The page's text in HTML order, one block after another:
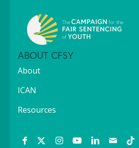
ABOUT CFSY
About
ICAN
Resources